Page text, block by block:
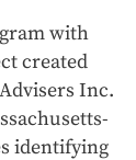
with
created
Inc.
identifying